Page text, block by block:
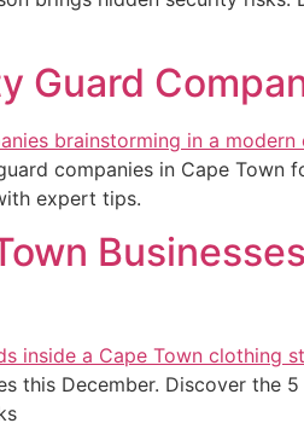
Guard
companies in Cape
expert tips.
this December. Discover the